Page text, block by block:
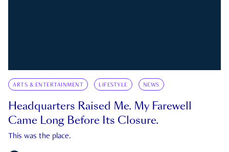
ARTS & ENTERTAINMENT LIFESTYLE NEWS
Headquarters Raised Me. My Farewell
Came Long Before Its Closure.
This was the place.